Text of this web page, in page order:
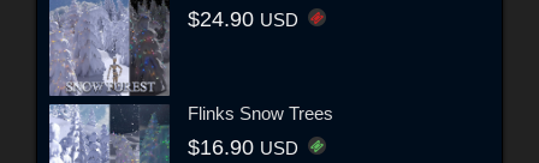
$24.90 USD
Flinks Snow Trees
$16.90 USD